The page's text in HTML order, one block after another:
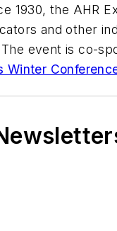
1930, the AHR
and other
event is co-
Winter